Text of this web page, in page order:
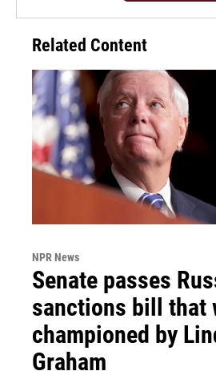
Related Content
NPR News
Senate passes
sanctions bill that
championed by
Graham